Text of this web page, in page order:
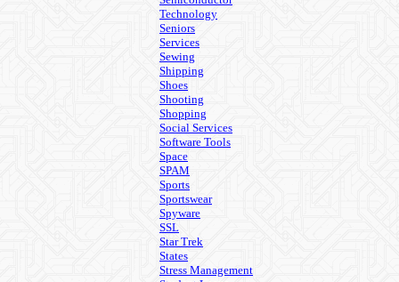
Technology
Seniors
Services
Sewing
Shipping
Shoes
Shooting
Shopping
Social Services
Software Tools
Space
SPAM
Sports
Sportswear
Spyware
SSL
Star Trek
States
Stress Management